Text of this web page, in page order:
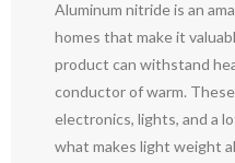
Aluminum nitride is an
homes that make it
product can withstand
conductor of warm.
electronics, lights, and a
what makes light weight